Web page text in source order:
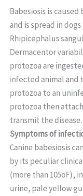
Babesiosis is
and is spread in
Rhipicephalus
Dermacentor
protozoa are
infected animal and
protozoa to an
protozoa then
transmit the disease.
Symptoms of
Canine babesiosis
by its peculiar
(more than 105oF),
urine, pale yellow